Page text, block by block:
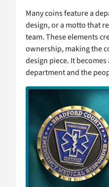
Many coins feature a
design, or a motto that
team. These elements
ownership, making the
design piece. It
department and the